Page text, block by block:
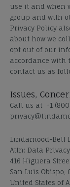
use it and when
group and with
Privacy Policy
about how we
opt out of our
accordance with
contact us as
Issues,
Call us at +1
Lindamood-Bell
Attn: Data
416 Higuera
San Luis Obispo,
United States of